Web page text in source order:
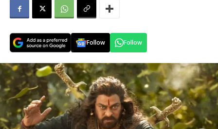
Follow Follow